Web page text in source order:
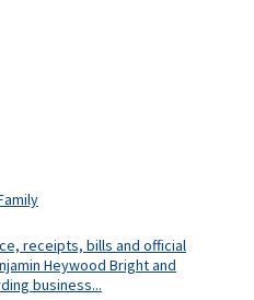
receipts, bills and official
Heywood Bright and
business...